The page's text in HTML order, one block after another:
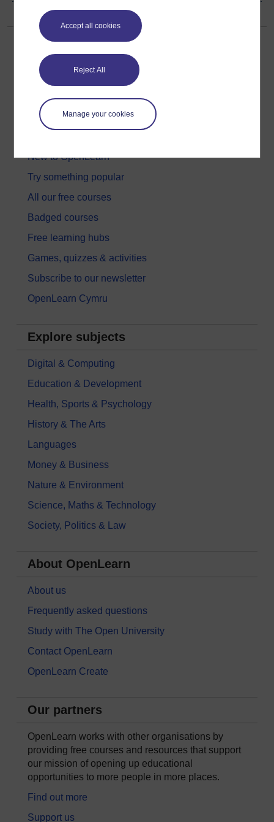
Accept all cookies
Reject All
Manage your cookies
Get started
New to OpenLearn
Try something popular
All our free courses
Badged courses
Free learning hubs
Games, quizzes & activities
Subscribe to our newsletter
OpenLearn Cymru
Explore subjects
Digital & Computing
Education & Development
Health, Sports & Psychology
History & The Arts
Languages
Money & Business
Nature & Environment
Science, Maths & Technology
Society, Politics & Law
About OpenLearn
About us
Frequently asked questions
Study with The Open University
Contact OpenLearn
OpenLearn Create
Our partners
OpenLearn works with other organisations by
providing free courses and resources that support
our mission of opening up educational
opportunities to more people in more places.
Find out more
Support us